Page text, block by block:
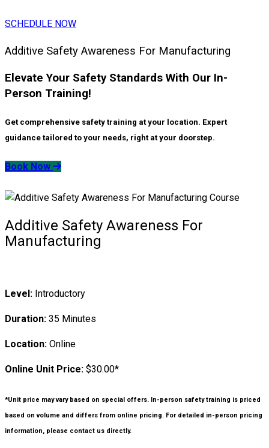
SCHEDULE NOW
Additive Safety Awareness For Manufacturing
Elevate Your Safety Standards With Our In-
Person Training!
Get comprehensive safety training at your location. Expert
guidance tailored to your needs, right at your doorstep.
Book Now
Additive Safety Awareness For
Manufacturing
Level: Introductory
Duration: 35 Minutes
Location: Online
Online Unit Price: $30.00*
*Unit price may vary based on special offers. In-person safety training is priced
based on volume and differs from online pricing. For detailed in-person pricing
information, please contact us directly.